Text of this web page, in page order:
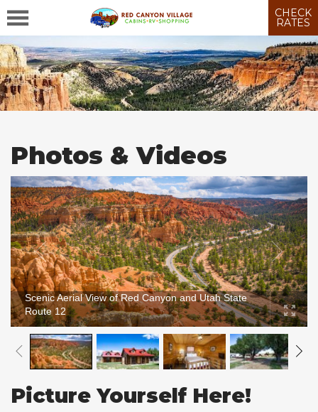
CHECK
RATES
Photos & Videos
Scenic Aerial View of Red Canyon and Utah State
Route 12
Picture Yourself Here!